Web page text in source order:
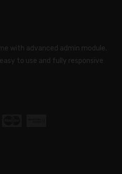
with advanced admin module.
to use and fully responsive